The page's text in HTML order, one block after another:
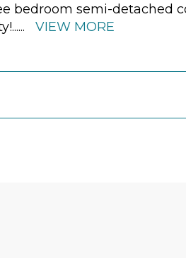
bedroom semi-detached
...... VIEW MORE